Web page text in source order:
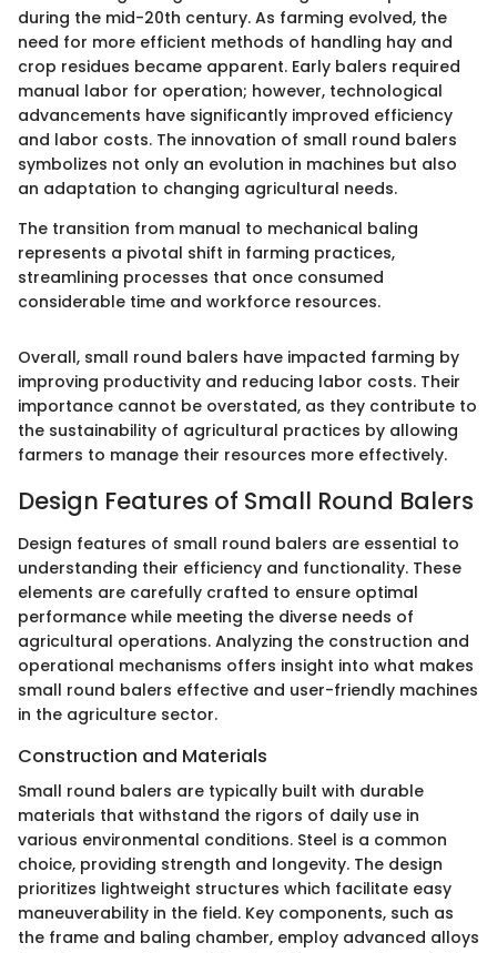
during the mid-20th century. As farming evolved, the
need for more efficient methods of handling hay and
crop residues became apparent. Early balers required
manual labor for operation; however, technological
advancements have significantly improved efficiency
and labor costs. The innovation of small round balers
symbolizes not only an evolution in machines but also
an adaptation to changing agricultural needs.
The transition from manual to mechanical baling
represents a pivotal shift in farming practices,
streamlining processes that once consumed
considerable time and workforce resources.
Overall, small round balers have impacted farming by
improving productivity and reducing labor costs. Their
importance cannot be overstated, as they contribute to
the sustainability of agricultural practices by allowing
farmers to manage their resources more effectively.
Design Features of Small Round Balers
Design features of small round balers are essential to
understanding their efficiency and functionality. These
elements are carefully crafted to ensure optimal
performance while meeting the diverse needs of
agricultural operations. Analyzing the construction and
operational mechanisms offers insight into what makes
small round balers effective and user-friendly machines
in the agriculture sector.
Construction and Materials
Small round balers are typically built with durable
materials that withstand the rigors of daily use in
various environmental conditions. Steel is a common
choice, providing strength and longevity. The design
prioritizes lightweight structures which facilitate easy
maneuverability in the field. Key components, such as
the frame and baling chamber, employ advanced alloys